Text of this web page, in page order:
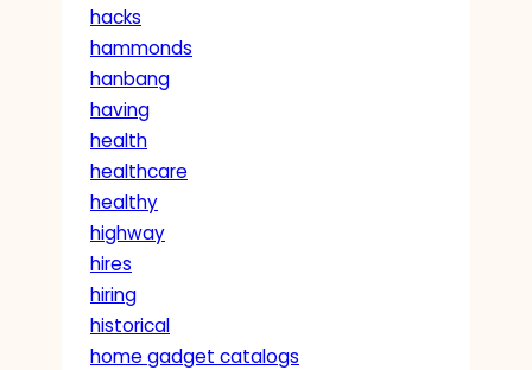
hacks
hammonds
hanbang
having
health
healthcare
healthy
highway
hires
hiring
historical
home gadget catalogs